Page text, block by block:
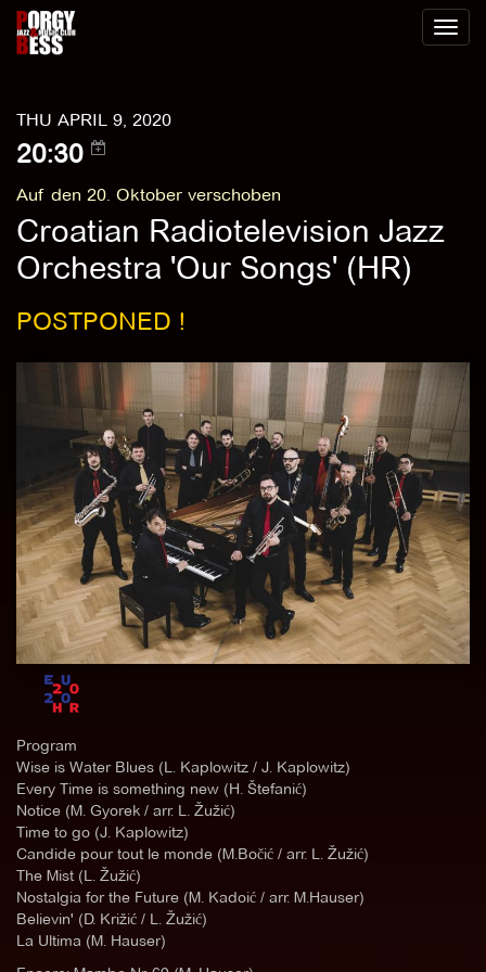
Toggle
THU APRIL 9, 2020
20:30
Auf den 20. Oktober verschoben
Croatian Radiotelevision Jazz
Orchestra 'Our Songs' (HR)
POSTPONED !
Program
Wise is Water Blues (L. Kaplowitz / J. Kaplowitz)
Every Time is something new (H. Štefanić)
Notice (M. Gyorek / arr. L. Žužić)
Time to go (J. Kaplowitz)
Candide pour tout le monde (M.Bočić / arr. L. Žužić)
The Mist (L. Žužić)
Nostalgia for the Future (M. Kadoić / arr. M.Hauser)
Believin' (D. Križić / L. Žužić)
La Ultima (M. Hauser)